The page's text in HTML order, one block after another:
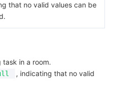
that no valid values can be
in a room.
, indicating that no valid